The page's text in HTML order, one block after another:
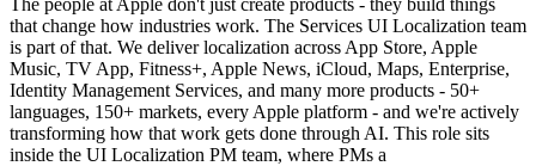
that change how industries work. The Services UI Localization team
is part of that. We deliver localization across App Store, Apple
Music, TV App, Fitness+, Apple News, iCloud, Maps, Enterprise,
Identity Management Services, and many more products - 50+
languages, 150+ markets, every Apple platform - and we're actively
transforming how that work gets done through AI. This role sits
inside the UI Localization PM team, where PMs a